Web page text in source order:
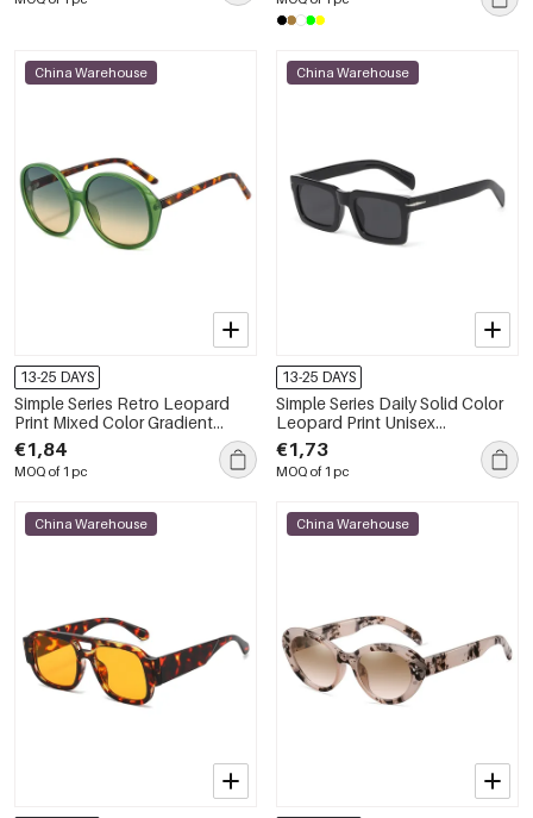
China Warehouse
13-25 DAYS
Simple Series Retro Leopard
Print Mixed Color Gradient
Color Sunglasses
€1,84
MOQ of 1 pc
China Warehouse
13-25 DAYS
Simple Series Daily Solid Color
Leopard Print Unisex
Sunglasses
€1,73
MOQ of 1 pc
China Warehouse China Warehouse